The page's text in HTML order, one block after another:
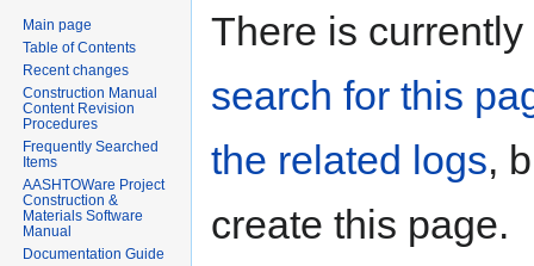
Jump
Jump
There is
search for this
the related logs,
create this page.
Main page
Table of Contents
Recent changes
Construction Manual
Content Revision
Procedures
Frequently Searched
Items
AASHTOWare Project
Construction &
Materials Software
Manual
Documentation Guide